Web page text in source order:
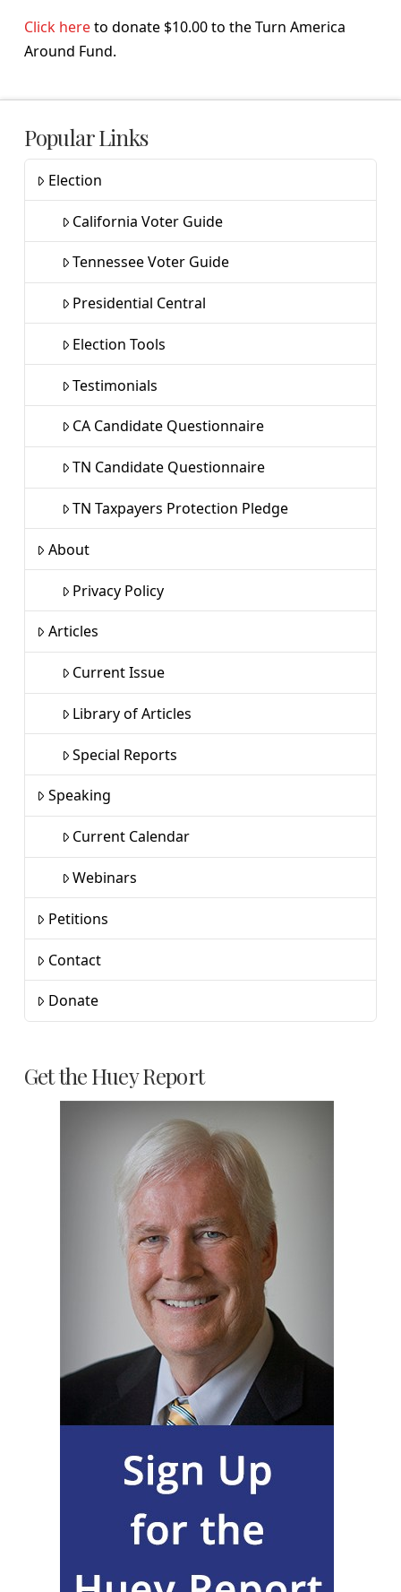
Click hereto donate $10.00 to the Turn America
Around Fund.
Popular Links
Election
California Voter Guide
Tennessee Voter Guide
Presidential Central
Election Tools
Testimonials
CA Candidate Questionnaire
TN Candidate Questionnaire
TN Taxpayers Protection Pledge
About
Privacy Policy
Articles
Current Issue
Library of Articles
Special Reports
Speaking
Current Calendar
Webinars
Petitions
Contact
Donate
Get the Huey Report